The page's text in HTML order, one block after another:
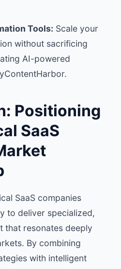
Tools: Scale your
without sacrificing
AI-powered
Positioning
SaaS
SaaS companies
to deliver specialized,
that resonates deeply
By combining
with intelligent